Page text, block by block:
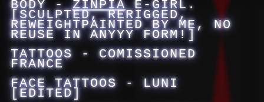
BODY -ZINPIAE-GIRL.
[SCULPTED, RERIGGED,
REWEIGHTPAINTED BY ME, NO
REUSE IN ANYYY FORM!]
TATTOOS - COMISSIONED
FRANCE
FACE TATTOOS - LUNI
[EDITED]